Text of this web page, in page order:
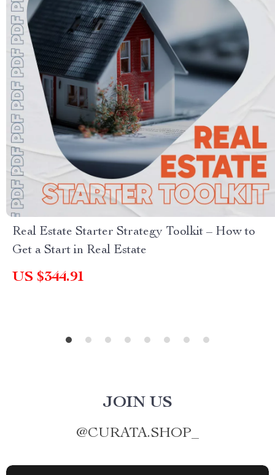
Real Estate Starter Strategy Toolkit – How to
Get a Start in Real Estate
US $344.91
JOIN US
@CURATA.SHOP_